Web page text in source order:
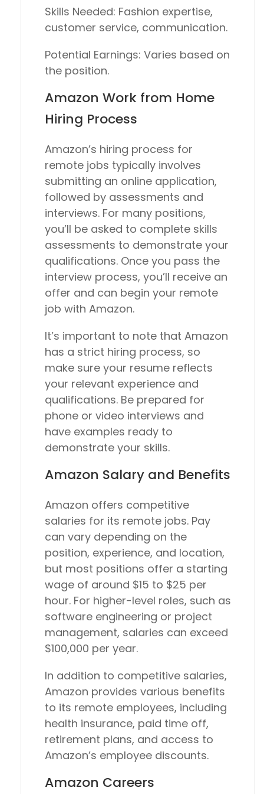
Skills Needed: Fashion expertise,
customer service, communication.
Potential Earnings: Varies based on
the position.
Amazon Work from Home
Hiring Process
Amazon’s hiring process for
remote jobs typically involves
submitting an online application,
followed by assessments and
interviews. For many positions,
you’ll be asked to complete skills
assessments to demonstrate your
qualifications. Once you pass the
interview process, you’ll receive an
offer and can begin your remote
job with Amazon.
It’s important to note that Amazon
has a strict hiring process, so
make sure your resume reflects
your relevant experience and
qualifications. Be prepared for
phone or video interviews and
have examples ready to
demonstrate your skills.
Amazon Salary and Benefits
Amazon offers competitive
salaries for its remote jobs. Pay
can vary depending on the
position, experience, and location,
but most positions offer a starting
wage of around $15 to $25 per
hour. For higher-level roles, such as
software engineering or project
management, salaries can exceed
$100,000 per year.
In addition to competitive salaries,
Amazon provides various benefits
to its remote employees, including
health insurance, paid time off,
retirement plans, and access to
Amazon’s employee discounts.
Amazon Careers